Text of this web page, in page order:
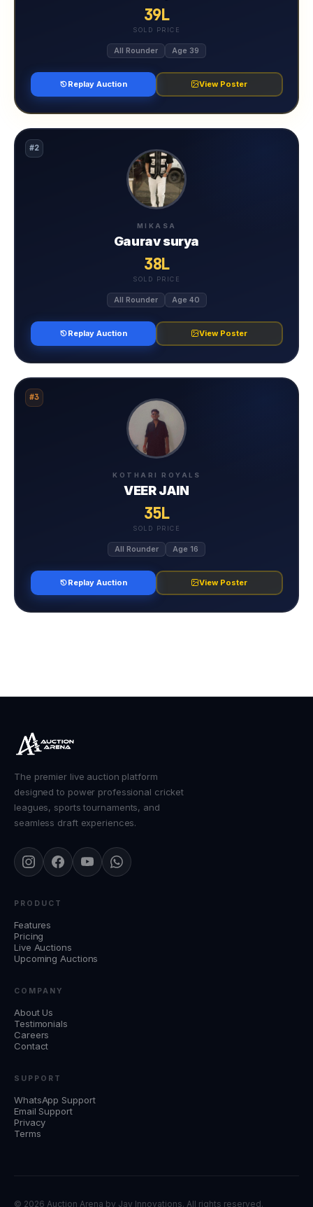
39L
SOLD PRICE
All Rounder Age 39
Replay Auction View Poster
#2
MIKASA
Gaurav surya
38L
SOLD PRICE
All Rounder Age 40
Replay Auction View Poster
#3
KOTHARI ROYALS
VEER JAIN
35L
SOLD PRICE
All Rounder Age 16
Replay Auction View Poster
The premier live auction platform
designed to power professional cricket
leagues, sports tournaments, and
seamless draft experiences.
PRODUCT
Features
Pricing
Live Auctions
Upcoming Auctions
COMPANY
About Us
Testimonials
Careers
Contact
SUPPORT
WhatsApp Support
Email Support
Privacy
Terms
© 2026 Auction Arena by Jay Innovations. All rights reserved.